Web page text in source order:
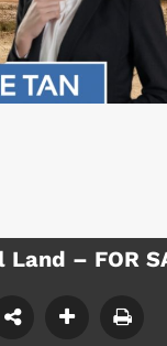
– FOR